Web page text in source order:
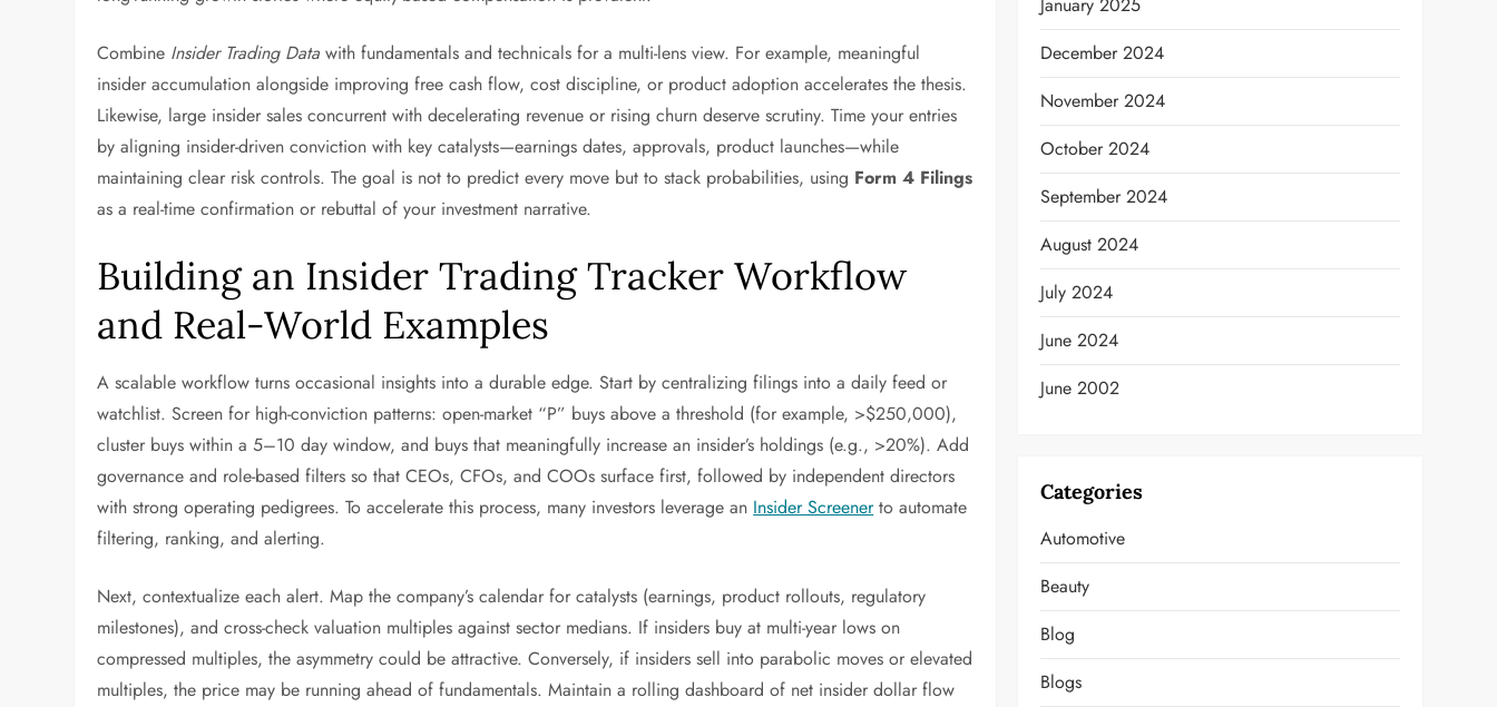
Combine Insider Trading Data with fundamentals and technicals for a multi-lens view. For example, meaningful
insider accumulation alongside improving free cash flow, cost discipline, or product adoption accelerates the thesis.
Likewise, large insider sales concurrent with decelerating revenue or rising churn deserve scrutiny. Time your entries
by aligning insider-driven conviction with key catalysts—earnings dates, approvals, product launches—while
maintaining clear risk controls. The goal is not to predict every move but to stack probabilities, using Form 4 Filings
as a real-time confirmation or rebuttal of your investment narrative.
Building an Insider Trading Tracker Workflow
and Real-World Examples
A scalable workflow turns occasional insights into a durable edge. Start by centralizing filings into a daily feed or
watchlist. Screen for high-conviction patterns: open-market “P” buys above a threshold (for example, >$250,000),
cluster buys within a 5–10 day window, and buys that meaningfully increase an insider’s holdings (e.g., >20%). Add
governance and role-based filters so that CEOs, CFOs, and COOs surface first, followed by independent directors
with strong operating pedigrees. To accelerate this process, many investors leverage an Insider Screenerto automate
filtering, ranking, and alerting.
Next, contextualize each alert. Map the company’s calendar for catalysts (earnings, product rollouts, regulatory
milestones), and cross-check valuation multiples against sector medians. If insiders buy at multi-year lows on
compressed multiples, the asymmetry could be attractive. Conversely, if insiders sell into parabolic moves or elevated
multiples, the price may be running ahead of fundamentals. Maintain a rolling dashboard of net insider dollar flow
December 2024
November 2024
October 2024
September 2024
August 2024
July 2024
June 2024
June 2002
Categories
Automotive
Beauty
Blog
Blogs